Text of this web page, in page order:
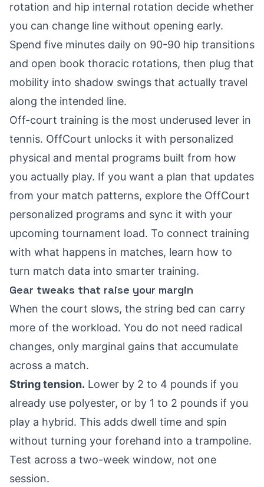
rotation and hip internal rotation decide whether
you can change line without opening early.
Spend five minutes daily on 90-90 hip transitions
and open book thoracic rotations, then plug that
mobility into shadow swings that actually travel
along the intended line.
Off-court training is the most underused lever in
tennis. OffCourt unlocks it with personalized
physical and mental programs built from how
you actually play. If you want a plan that updates
from your match patterns, explore the OffCourt
personalized programs and sync it with your
upcoming tournament load. To connect training
with what happens in matches, learn how to
turn match data into smarter training.
Gear tweaks that raise your margin
When the court slows, the string bed can carry
more of the workload. You do not need radical
changes, only marginal gains that accumulate
across a match.
String tension. Lower by 2 to 4 pounds if you
already use polyester, or by 1 to 2 pounds if you
play a hybrid. This adds dwell time and spin
without turning your forehand into a trampoline.
Test across a two-week window, not one
session.